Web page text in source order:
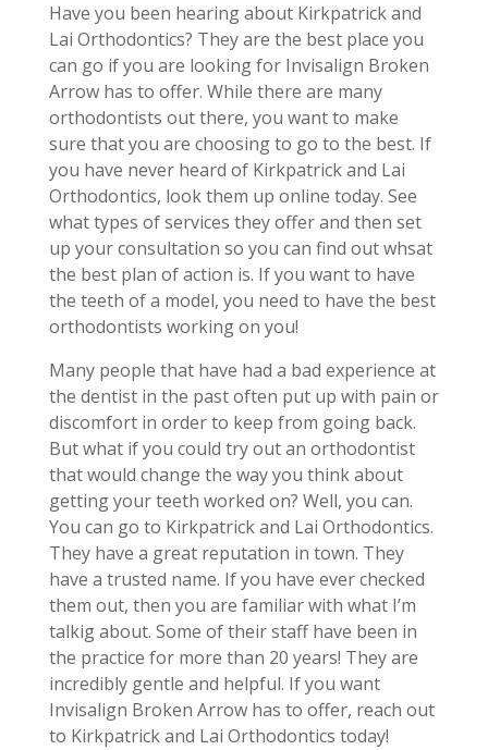
Have you been hearing about Kirkpatrick and
Lai Orthodontics? They are the best place you
can go if you are looking for Invisalign Broken
Arrow has to offer. While there are many
orthodontists out there, you want to make
sure that you are choosing to go to the best. If
you have never heard of Kirkpatrick and Lai
Orthodontics, look them up online today. See
what types of services they offer and then set
up your consultation so you can find out whsat
the best plan of action is. If you want to have
the teeth of a model, you need to have the best
orthodontists working on you!
Many people that have had a bad experience at
the dentist in the past often put up with pain or
discomfort in order to keep from going back.
But what if you could try out an orthodontist
that would change the way you think about
getting your teeth worked on? Well, you can.
You can go to Kirkpatrick and Lai Orthodontics.
They have a great reputation in town. They
have a trusted name. If you have ever checked
them out, then you are familiar with what I’m
talkig about. Some of their staff have been in
the practice for more than 20 years! They are
incredibly gentle and helpful. If you want
Invisalign Broken Arrow has to offer, reach out
to Kirkpatrick and Lai Orthodontics today!